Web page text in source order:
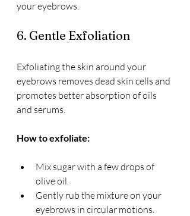
your eyebrows.
6. Gentle Exfoliation
Exfoliating the skin around your
eyebrows removes dead skin cells and
promotes better absorption of oils
and serums.
How to exfoliate:
Mix sugar with a few drops of
olive oil.
Gently rub the mixture on your
eyebrows in circular motions.